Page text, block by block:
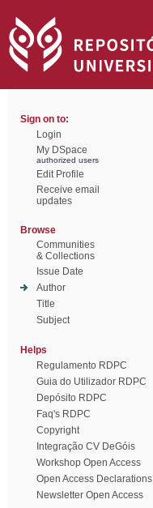
Sign on to:
Login
My DSpace
authorized users
Edit Profile
Receive email
updates
Browse
Communities
& Collections
Issue Date
Author
Title
Subject
Helps
Regulamento RDPC
Guia do Utilizador RDPC
Depósito RDPC
Faq's RDPC
Copyright
Integração CV DeGóis
Workshop Open Access
Open Access Declarations
Newsletter Open Access